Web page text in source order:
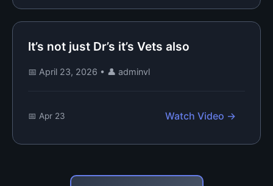
It’s not just Dr’s it’s Vets also
📅 April 23, 2026 • 👤 adminvl
📅 Apr 23 Watch Video →